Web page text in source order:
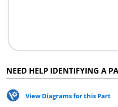
NEED HELP IDENTIFYING A
View Diagrams for this Part